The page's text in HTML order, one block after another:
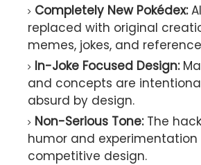
Completely New Pokédex:
replaced with original
memes, jokes, and
In-Joke Focused Design:
and concepts are
absurd by design.
Non-Serious Tone:The
humor and
competitive design.